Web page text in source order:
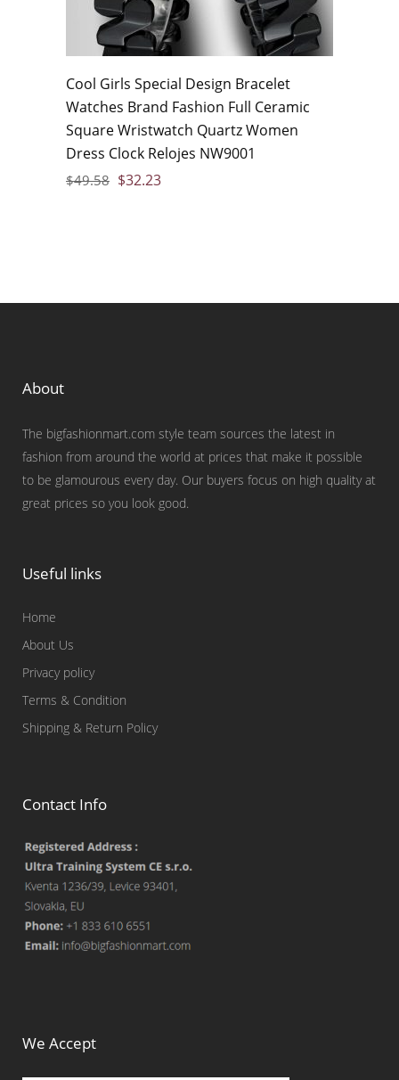
Cool Girls Special Design Bracelet
Watches Brand Fashion Full Ceramic
Square Wristwatch Quartz Women
Dress Clock Relojes NW9001
$49.58 $32.23
About
The bigfashionmart.com style team sources the latest in
fashion from around the world at prices that make it possible
to be glamourous every day. Our buyers focus on high quality at
great prices so you look good.
Useful links
Home
About Us
Privacy policy
Terms & Condition
Shipping & Return Policy
Contact Info
We Accept